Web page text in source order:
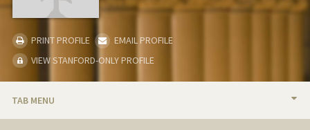
PRINT PROFILE
EMAIL PROFILE
VIEW STANFORD-ONLY PROFILE
TAB MENU